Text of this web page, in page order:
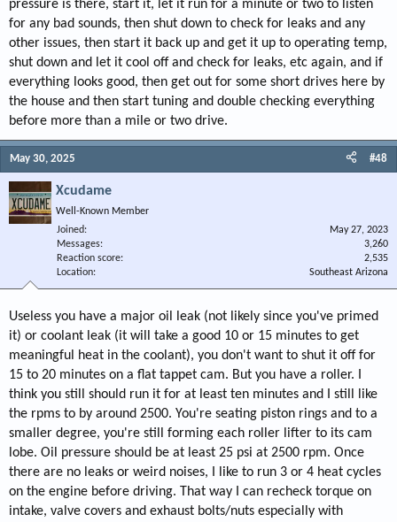
pressure is there, start it, let it run for a minute or two to listen
for any bad sounds, then shut down to check for leaks and any
other issues, then start it back up and get it up to operating temp,
shut down and let it cool off and check for leaks, etc again, and if
everything looks good, then get out for some short drives here by
the house and then start tuning and double checking everything
before more than a mile or two drive.
May 30, 2025 #48
Xcudame
Well-Known Member
Joined
May 27, 2023
Messages
3,260
Reaction score
2,535
Location
Southeast Arizona
Useless you have a major oil leak (not likely since you've primed
it) or coolant leak (it will take a good 10 or 15 minutes to get
meaningful heat in the coolant), you don't want to shut it off for
15 to 20 minutes on a flat tappet cam. But you have a roller. I
think you still should run it for at least ten minutes and I still like
the rpms to by around 2500. You're seating piston rings and to a
smaller degree, you're still forming each roller lifter to its cam
lobe. Oil pressure should be at least 25 psi at 2500 rpm. Once
there are no leaks or weird noises, I like to run 3 or 4 heat cycles
on the engine before driving. That way I can recheck torque on
intake, valve covers and exhaust bolts/nuts especially with